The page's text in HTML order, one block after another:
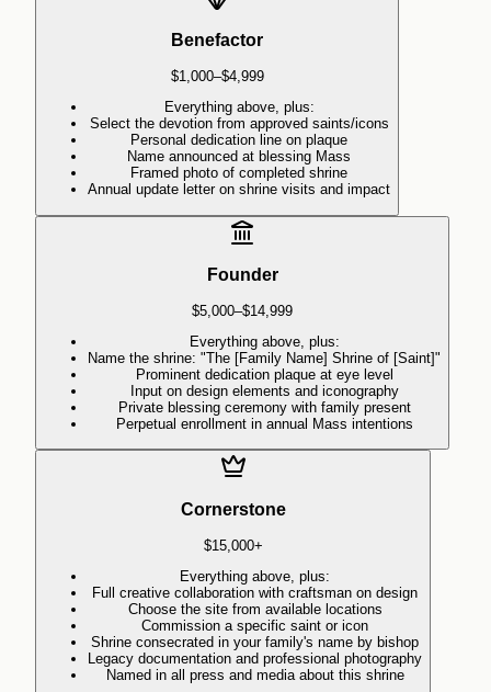
Benefactor
$1,000–$4,999
Everything above, plus:
Select the devotion from approved saints/icons
Personal dedication line on plaque
Name announced at blessing Mass
Framed photo of completed shrine
Annual update letter on shrine visits and impact
Founder
$5,000–$14,999
Everything above, plus:
Name the shrine: "The [Family Name] Shrine of [Saint]"
Prominent dedication plaque at eye level
Input on design elements and iconography
Private blessing ceremony with family present
Perpetual enrollment in annual Mass intentions
Cornerstone
$15,000+
Everything above, plus:
Full creative collaboration with craftsman on design
Choose the site from available locations
Commission a specific saint or icon
Shrine consecrated in your family's name by bishop
Legacy documentation and professional photography
Named in all press and media about this shrine